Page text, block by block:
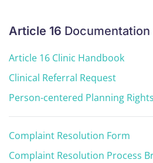
Article 16 Documentation
Article 16 Clinic Handbook
Clinical Referral Request
Person-centered Planning
Complaint Resolution Form
Complaint Resolution Process